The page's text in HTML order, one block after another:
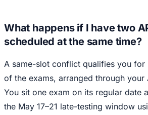
What happens if I have two
scheduled at the same time?
A same-slot conflict qualifies you for
of the exams, arranged through your
You sit one exam on its regular date
the May 17–21 late-testing window